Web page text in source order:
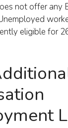
not offer any
eligible for